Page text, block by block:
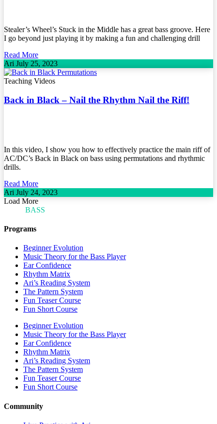
Stealer’s Wheel’s Stuck in the Middle has a great bass groove. Here
I go beyond just playing it by making a fun and challenging drill
Read More
Ari July 25, 2023
Teaching Videos
Back in Black – Nail the Rhythm Nail the Riff!
In this video, I show you how to effectively practice the main riff of
AC/DC’s Back in Black on bass using permutations and rhythmic
drills.
Read More
Ari July 24, 2023
Load More
BASS
Programs
Beginner Evolution
Music Theory for the Bass Player
Ear Confidence
Rhythm Matrix
Ari’s Reading System
The Pattern System
Fun Teaser Course
Fun Short Course
Beginner Evolution
Music Theory for the Bass Player
Ear Confidence
Rhythm Matrix
Ari’s Reading System
The Pattern System
Fun Teaser Course
Fun Short Course
Community